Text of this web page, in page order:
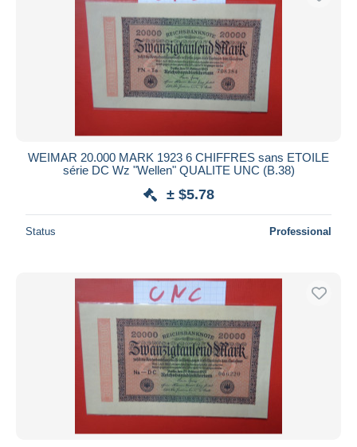
WEIMAR 20.000 MARK 1923 6 CHIFFRES sans ETOILE
série DC Wz "Wellen" QUALITE UNC (B.38)
± $5.78
Status Professional